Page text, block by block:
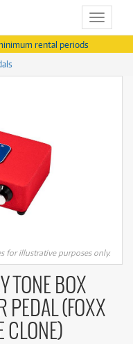
Toggle
rental periods
for illustrative purposes only.
TONE BOX
PEDAL (FOXX
CLONE)